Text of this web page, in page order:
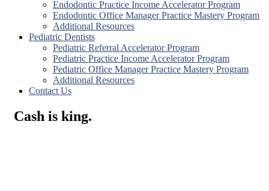
Endodontic Practice Income Accelerator Program
Endodontic Office Manager Practice Mastery Program
Additional Resources
Pediatric Dentists
Pediatric Referral Accelerator Program
Pediatric Practice Income Accelerator Program
Pediatric Office Manager Practice Mastery Program
Additional Resources
Contact Us
Cash is king.